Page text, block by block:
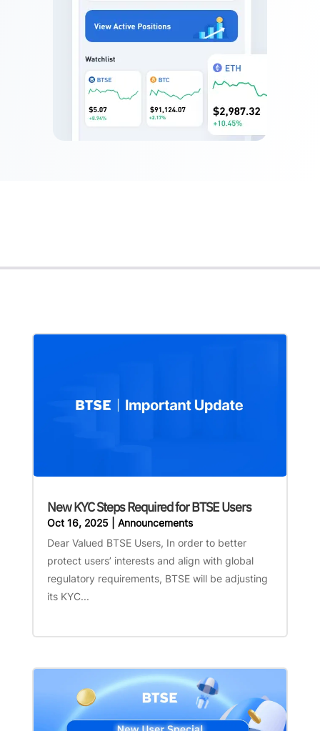
New KYC Steps Required for BTSE Users
Oct 16, 2025| Announcements
Dear Valued BTSE Users, In order to better
protect users’ interests and align with global
regulatory requirements, BTSE will be adjusting
its KYC...